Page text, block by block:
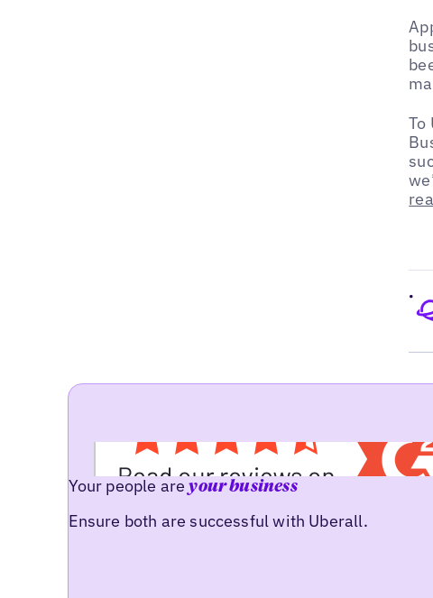
To
•
Your people areyour business
Ensure both are successful with Uberall.